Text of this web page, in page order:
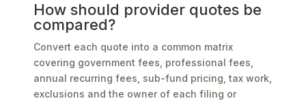
How should provider quotes be
compared?
Convert each quote into a common matrix
covering government fees, professional fees,
annual recurring fees, sub-fund pricing, tax work,
exclusions and the owner of each filing or